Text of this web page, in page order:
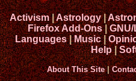
Activism|Astrology|
Firefox Add-Ons|
Languages|Music|
Help|
About This Site|